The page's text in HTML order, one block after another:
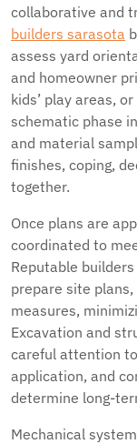
collaborative and
builders sarasota
assess yard
and homeowner
kids’ play areas,
schematic phase
and material
finishes, coping,
together.
Once plans are
coordinated to
Reputable
prepare site
measures,
Excavation and
careful attention
application, and
determine long-
Mechanical